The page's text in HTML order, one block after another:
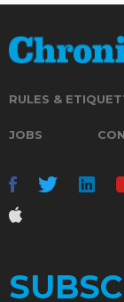
RULES &
JOBS